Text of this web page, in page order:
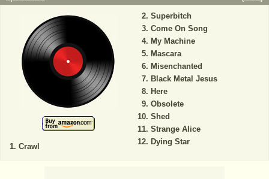
Crawl
Superbitch
Come On Song
My Machine
Mascara
Misenchanted
Black Metal Jesus
Here
Obsolete
Shed
Strange Alice
Dying Star